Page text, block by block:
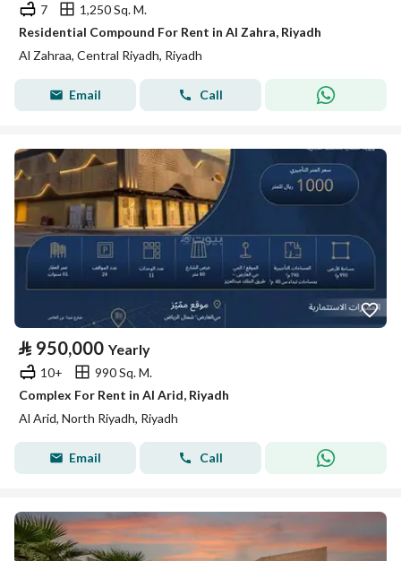
7
1,250 Sq. M.
Residential Compound For Rent in Al Zahra, Riyadh
Al Zahraa, Central Riyadh, Riyadh
Email Call
⃁ 950,000 Yearly
10+
990 Sq. M.
Complex For Rent in Al Arid, Riyadh
Al Arid, North Riyadh, Riyadh
Email Call